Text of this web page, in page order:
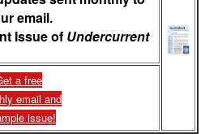
email.
Issue of Undercurrent
a free
email and
issue!